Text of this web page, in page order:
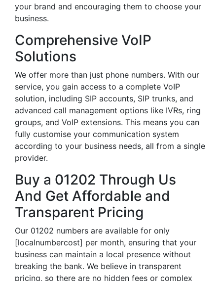
your brand and encouraging them to choose your
business.
Comprehensive VoIP
Solutions
We offer more than just phone numbers. With our
service, you gain access to a complete VoIP
solution, including SIP accounts, SIP trunks, and
advanced call management options like IVRs, ring
groups, and VoIP extensions. This means you can
fully customise your communication system
according to your business needs, all from a single
provider.
Buy a 01202 Through Us
And Get Affordable and
Transparent Pricing
Our 01202 numbers are available for only
[localnumbercost] per month, ensuring that your
business can maintain a local presence without
breaking the bank. We believe in transparent
pricing, so there are no hidden fees or complex